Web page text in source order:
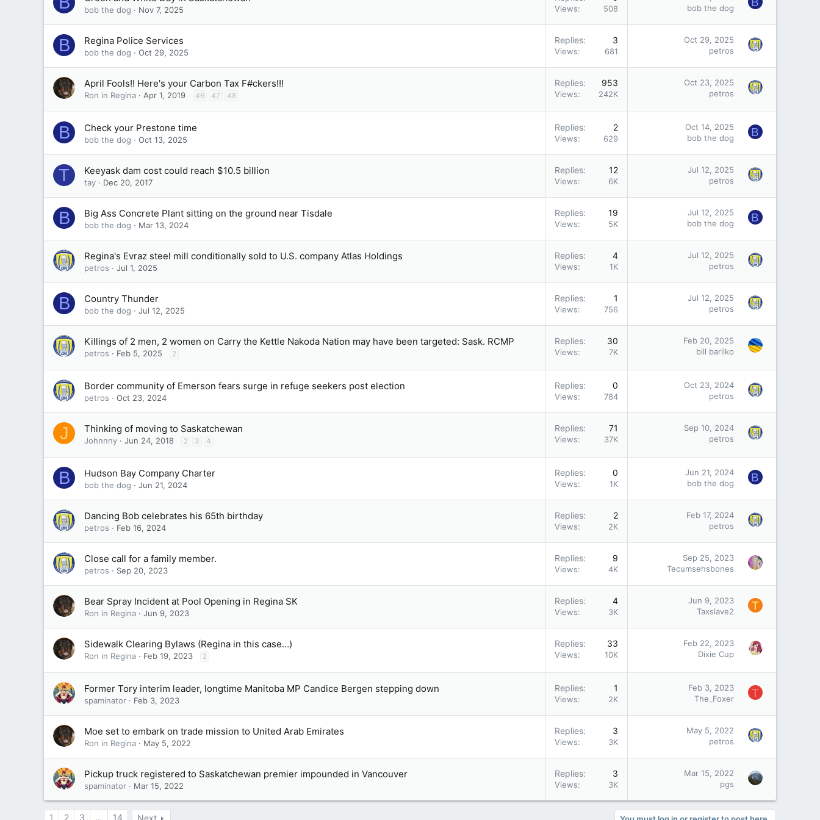
bob the dog Nov 7, 2025 Views 508
bob the dog
B Regina Police Services
bob the dog Oct 29, 2025
Replies 3
Views 681
Oct 29, 2025
petros
April Fools!! Here's your Carbon Tax F#ckers!!!
Ron in Regina Apr 1, 2019 46 47 48
Replies 953
Views 242K
Oct 23, 2025
petros
B Check your Prestone time
bob the dog Oct 13, 2025
Replies 2
Views 629
Oct 14, 2025
bob the dog
B
T Keeyask dam cost could reach $10.5 billion
tay Dec 20, 2017
Replies 12
Views 6K
Jul 12, 2025
petros
B Big Ass Concrete Plant sitting on the ground near Tisdale
bob the dog Mar 13, 2024
Replies 19
Views 5K
Jul 12, 2025
bob the dog
B
Regina's Evraz steel mill conditionally sold to U.S. company Atlas Holdings
petros Jul 1, 2025
Replies 4
Views 1K
Jul 12, 2025
petros
B Country Thunder
bob the dog Jul 12, 2025
Replies 1
Views 756
Jul 12, 2025
petros
Killings of 2 men, 2 women on Carry the Kettle Nakoda Nation may have been targeted: Sask. RCMP
petros Feb 5, 2025 2
Replies 30
Views 7K
Feb 20, 2025
bill barilko
Border community of Emerson fears surge in refuge seekers post election
petros Oct 23, 2024
Replies 0
Views 784
Oct 23, 2024
petros
J Thinking of moving to Saskatchewan
Johnnny Jun 24, 2018 2 3 4
Replies 71
Views 37K
Sep 10, 2024
petros
B Hudson Bay Company Charter
bob the dog Jun 21, 2024
Replies 0
Views 1K
Jun 21, 2024
bob the dog
B
Dancing Bob celebrates his 65th birthday
petros Feb 16, 2024
Replies 2
Views 2K
Feb 17, 2024
petros
Close call for a family member.
petros Sep 20, 2023
Replies 9
Views 4K
Sep 25, 2023
Tecumsehsbones
Bear Spray Incident at Pool Opening in Regina SK
Ron in Regina Jun 9, 2023
Replies 4
Views 3K
Jun 9, 2023
Taxslave2
T
Sidewalk Clearing Bylaws (Regina in this case…)
Ron in Regina Feb 19, 2023 2
Replies 33
Views 10K
Feb 22, 2023
Dixie Cup
Former Tory interim leader, longtime Manitoba MP Candice Bergen stepping down
spaminator Feb 3, 2023
Replies 1
Views 2K
Feb 3, 2023
The_Foxer
T
Moe set to embark on trade mission to United Arab Emirates
Ron in Regina May 5, 2022
Replies 3
Views 3K
May 5, 2022
petros
Pickup truck registered to Saskatchewan premier impounded in Vancouver
spaminator Mar 15, 2022
Replies 3
Views 3K
Mar 15, 2022
pgs
1 2 3 … 14 Next